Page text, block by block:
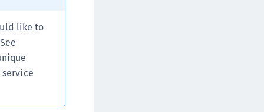
FIDO Key Manager for iOS
FIDO Key Manager for Windows
Authenticator Lifecycle Manager
like to